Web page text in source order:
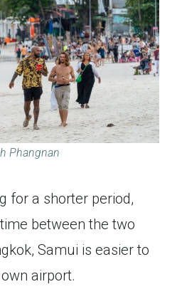
Phangnan
for a shorter period,
between the two
Samui is easier to
airport.